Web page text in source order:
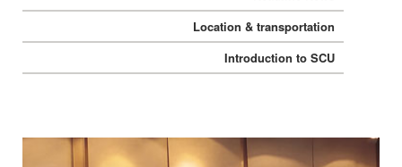
Location & transportation
Introduction to SCU